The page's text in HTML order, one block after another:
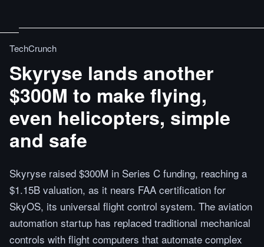
TechCrunch
Skyryse lands another
$300M to make flying,
even helicopters, simple
and safe
Skyryse raised $300M in Series C funding, reaching a
$1.15B valuation, as it nears FAA certification for
SkyOS, its universal flight control system. The aviation
automation startup has replaced traditional mechanical
controls with flight computers that automate complex